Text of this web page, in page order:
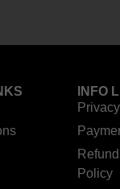
INFO
Policy